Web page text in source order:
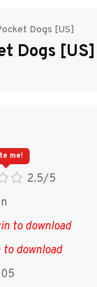
Disks
Dogs [US]
Dogs [US]
2.5/5
me!
to download
to download